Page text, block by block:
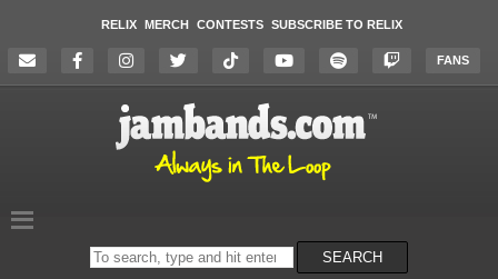
RELIX MERCH CONTESTS SUBSCRIBE TO RELIX
FANS
Search
on
SEARCH